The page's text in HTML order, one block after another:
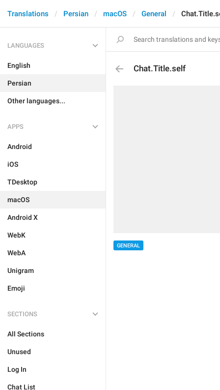
Translations Persian macOS General
LANGUAGES
English
Persian
Other languages...
APPS
Android
iOS
TDesktop
macOS
Android X
WebK
WebA
Unigram
Emoji
SECTIONS
All Sections
Unused
Log In
Chat List
Chat.Title.self
GENERAL